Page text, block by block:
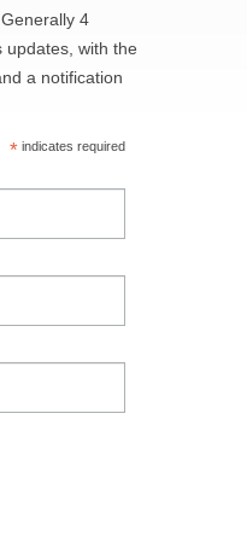
4
updates, with the
a notification
*indicates required